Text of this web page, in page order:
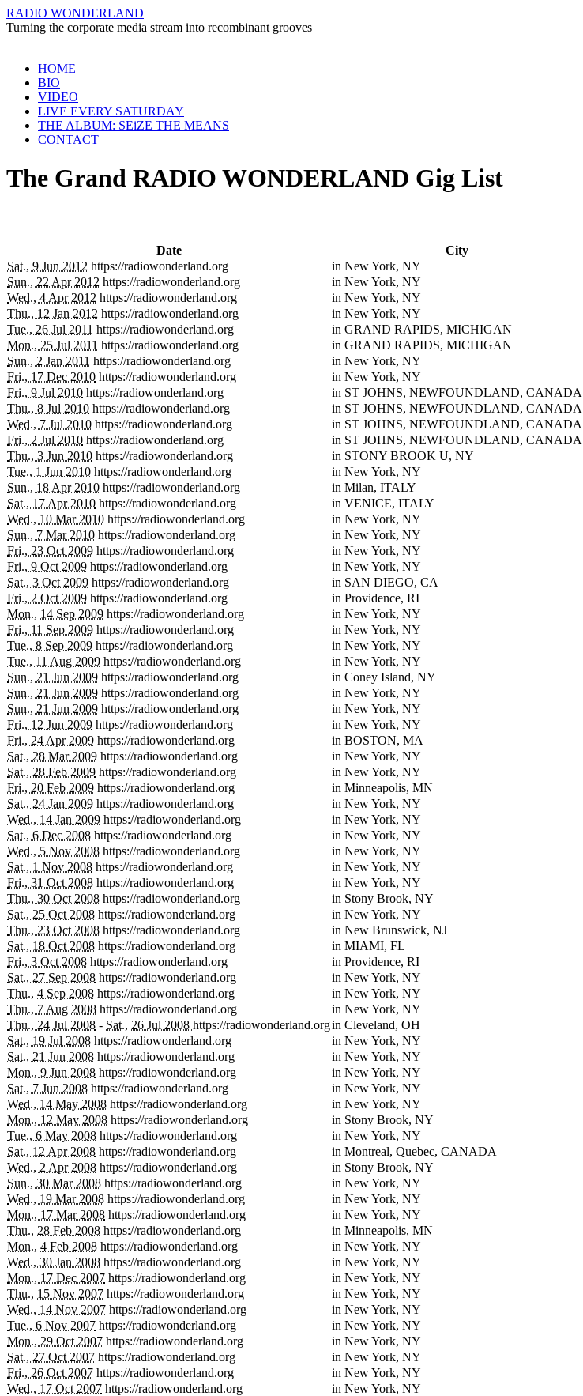
RADIO WONDERLAND
Turning the corporate media stream into recombinant grooves
Skip
content
HOME
BIO
VIDEO
LIVE EVERY SATURDAY
THE ALBUM: SEiZE THE MEANS
CONTACT
The Grand RADIO WONDERLAND Gig List
Date City
Sat., 9 Jun 2012 https://radiowonderland.org in New York, NY
Sun., 22 Apr 2012 https://radiowonderland.org in New York, NY
Wed., 4 Apr 2012 https://radiowonderland.org in New York, NY
Thu., 12 Jan 2012 https://radiowonderland.org in New York, NY
Tue., 26 Jul 2011 https://radiowonderland.org in GRAND RAPIDS, MICHIGAN
Mon., 25 Jul 2011 https://radiowonderland.org in GRAND RAPIDS, MICHIGAN
Sun., 2 Jan 2011 https://radiowonderland.org in New York, NY
Fri., 17 Dec 2010 https://radiowonderland.org in New York, NY
Fri., 9 Jul 2010 https://radiowonderland.org in ST JOHNS, NEWFOUNDLAND, CANADA
Thu., 8 Jul 2010 https://radiowonderland.org in ST JOHNS, NEWFOUNDLAND, CANADA
Wed., 7 Jul 2010 https://radiowonderland.org in ST JOHNS, NEWFOUNDLAND, CANADA
Fri., 2 Jul 2010 https://radiowonderland.org in ST JOHNS, NEWFOUNDLAND, CANADA
Thu., 3 Jun 2010 https://radiowonderland.org in STONY BROOK U, NY
Tue., 1 Jun 2010 https://radiowonderland.org in New York, NY
Sun., 18 Apr 2010 https://radiowonderland.org in Milan, ITALY
Sat., 17 Apr 2010 https://radiowonderland.org in VENICE, ITALY
Wed., 10 Mar 2010 https://radiowonderland.org in New York, NY
Sun., 7 Mar 2010 https://radiowonderland.org in New York, NY
Fri., 23 Oct 2009 https://radiowonderland.org in New York, NY
Fri., 9 Oct 2009 https://radiowonderland.org in New York, NY
Sat., 3 Oct 2009 https://radiowonderland.org in SAN DIEGO, CA
Fri., 2 Oct 2009 https://radiowonderland.org in Providence, RI
Mon., 14 Sep 2009 https://radiowonderland.org in New York, NY
Fri., 11 Sep 2009 https://radiowonderland.org in New York, NY
Tue., 8 Sep 2009 https://radiowonderland.org in New York, NY
Tue., 11 Aug 2009 https://radiowonderland.org in New York, NY
Sun., 21 Jun 2009 https://radiowonderland.org in Coney Island, NY
Sun., 21 Jun 2009 https://radiowonderland.org in New York, NY
Sun., 21 Jun 2009 https://radiowonderland.org in New York, NY
Fri., 12 Jun 2009 https://radiowonderland.org in New York, NY
Fri., 24 Apr 2009 https://radiowonderland.org in BOSTON, MA
Sat., 28 Mar 2009 https://radiowonderland.org in New York, NY
Sat., 28 Feb 2009 https://radiowonderland.org in New York, NY
Fri., 20 Feb 2009 https://radiowonderland.org in Minneapolis, MN
Sat., 24 Jan 2009 https://radiowonderland.org in New York, NY
Wed., 14 Jan 2009 https://radiowonderland.org in New York, NY
Sat., 6 Dec 2008 https://radiowonderland.org in New York, NY
Wed., 5 Nov 2008 https://radiowonderland.org in New York, NY
Sat., 1 Nov 2008 https://radiowonderland.org in New York, NY
Fri., 31 Oct 2008 https://radiowonderland.org in New York, NY
Thu., 30 Oct 2008 https://radiowonderland.org in Stony Brook, NY
Sat., 25 Oct 2008 https://radiowonderland.org in New York, NY
Thu., 23 Oct 2008 https://radiowonderland.org in New Brunswick, NJ
Sat., 18 Oct 2008 https://radiowonderland.org in MIAMI, FL
Fri., 3 Oct 2008 https://radiowonderland.org in Providence, RI
Sat., 27 Sep 2008 https://radiowonderland.org in New York, NY
Thu., 4 Sep 2008 https://radiowonderland.org in New York, NY
Thu., 7 Aug 2008 https://radiowonderland.org in New York, NY
Thu., 24 Jul 2008 - Sat., 26 Jul 2008 https://radiowonderland.orgin Cleveland, OH
Sat., 19 Jul 2008 https://radiowonderland.org in New York, NY
Sat., 21 Jun 2008 https://radiowonderland.org in New York, NY
Mon., 9 Jun 2008 https://radiowonderland.org in New York, NY
Sat., 7 Jun 2008 https://radiowonderland.org in New York, NY
Wed., 14 May 2008 https://radiowonderland.org in New York, NY
Mon., 12 May 2008 https://radiowonderland.org in Stony Brook, NY
Tue., 6 May 2008 https://radiowonderland.org in New York, NY
Sat., 12 Apr 2008 https://radiowonderland.org in Montreal, Quebec, CANADA
Wed., 2 Apr 2008 https://radiowonderland.org in Stony Brook, NY
Sun., 30 Mar 2008 https://radiowonderland.org in New York, NY
Wed., 19 Mar 2008 https://radiowonderland.org in New York, NY
Mon., 17 Mar 2008 https://radiowonderland.org in New York, NY
Thu., 28 Feb 2008 https://radiowonderland.org in Minneapolis, MN
Mon., 4 Feb 2008 https://radiowonderland.org in New York, NY
Wed., 30 Jan 2008 https://radiowonderland.org in New York, NY
Mon., 17 Dec 2007 https://radiowonderland.org in New York, NY
Thu., 15 Nov 2007 https://radiowonderland.org in New York, NY
Wed., 14 Nov 2007 https://radiowonderland.org in New York, NY
Tue., 6 Nov 2007 https://radiowonderland.org in New York, NY
Mon., 29 Oct 2007 https://radiowonderland.org in New York, NY
Sat., 27 Oct 2007 https://radiowonderland.org in New York, NY
Fri., 26 Oct 2007 https://radiowonderland.org in New York, NY
Wed., 17 Oct 2007 https://radiowonderland.org in New York, NY